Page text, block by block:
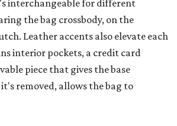
interchangeable for different
the bag crossbody, on the
Leather accents also elevate each
interior pockets, a credit card
piece that gives the base
removed, allows the bag to